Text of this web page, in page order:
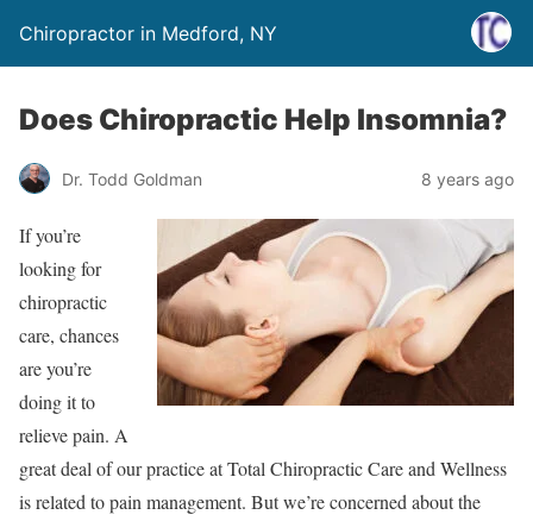
Chiropractor in Medford, NY
Does Chiropractic Help Insomnia?
Dr. Todd Goldman 8 years ago
If you’re
looking for
chiropractic
care, chances
are you’re
doing it to
relieve pain. A
great deal of our practice at Total Chiropractic Care and Wellness
is related to pain management. But we’re concerned about the